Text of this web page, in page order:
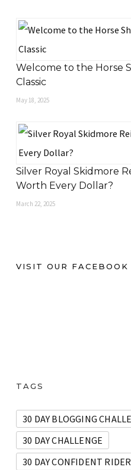
Welcome to the Horse
Classic
May 18, 2025
Silver Royal Skidmore
Worth Every Dollar?
March 22, 2025
VISIT OUR FACEBOOK
TAGS
30 DAY BLOGGING
30 DAY CHALLENGE
30 DAY CONFIDENT